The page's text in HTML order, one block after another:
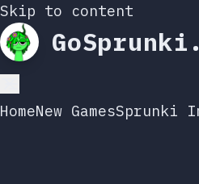
Skip to content
HomeNew GamesSprunki